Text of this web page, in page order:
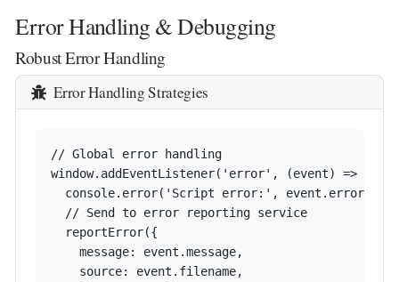
Error Handling & Debugging
Robust Error Handling
Error Handling Strategies
// Global error handling
window.addEventListener('error', (event) => {
  console.error('Script error:', event.error);
  // Send to error reporting service
  reportError({
    message: event.message,
    source: event.filename,